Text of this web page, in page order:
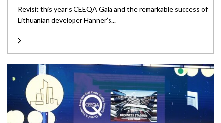
Revisit this year’s CEEQA Gala and the remarkable success of
Lithuanian developer Hanner’s...